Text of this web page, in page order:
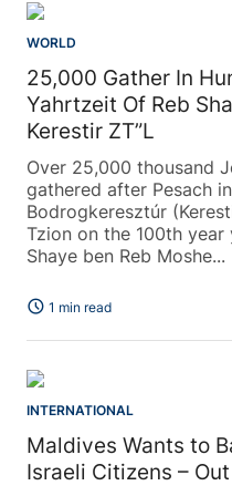
WORLD
25,000 Gather In
Yahrtzeit Of Reb
Kerestir ZT”L
Over 25,000 thousand
gathered after Pesach
Bodrogkeresztúr
Tzion on the 100th
Shaye ben Reb Moshe...
schedule 1 min read
INTERNATIONAL
Maldives Wants to
Israeli Citizens –